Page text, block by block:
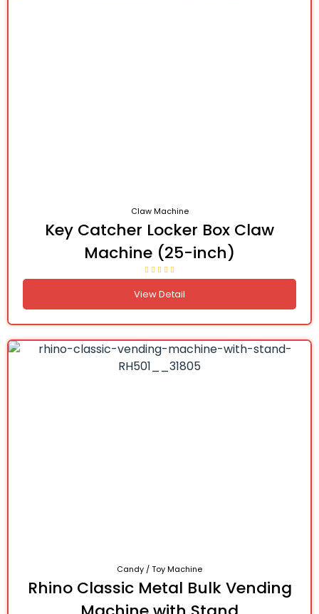
Claw Machine
Key Catcher Locker Box Claw
Machine (25-inch)
View Detail
Candy / Toy Machine
Rhino Classic Metal Bulk Vending